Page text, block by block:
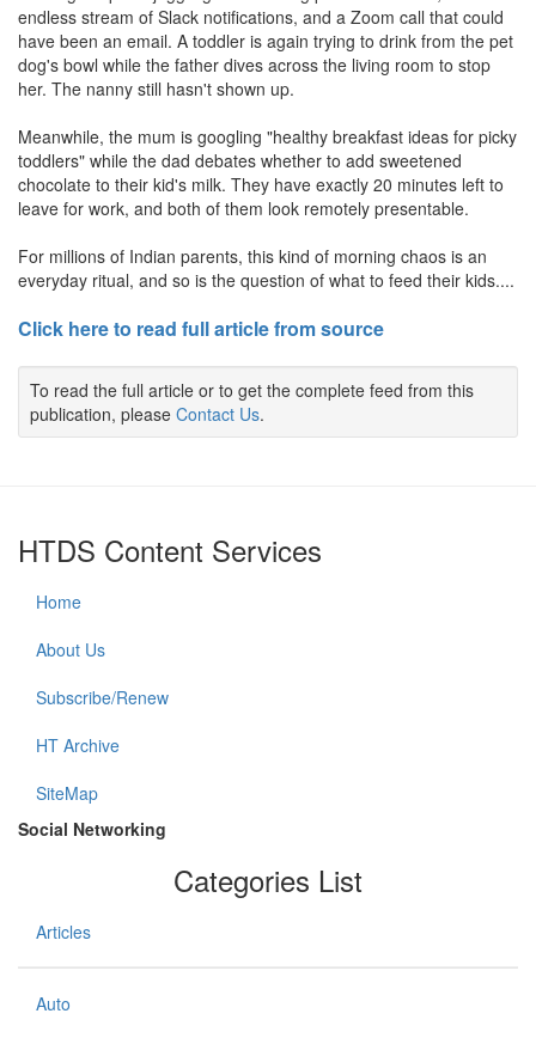
endless stream of Slack notifications, and a Zoom call that could
have been an email. A toddler is again trying to drink from the pet
dog's bowl while the father dives across the living room to stop
her. The nanny still hasn't shown up.
Meanwhile, the mum is googling "healthy breakfast ideas for picky
toddlers" while the dad debates whether to add sweetened
chocolate to their kid's milk. They have exactly 20 minutes left to
leave for work, and both of them look remotely presentable.
For millions of Indian parents, this kind of morning chaos is an
everyday ritual, and so is the question of what to feed their kids....
Click here to read full article from source
To read the full article or to get the complete feed from this
publication, please Contact Us.
HTDS Content Services
Home
About Us
Subscribe/Renew
HT Archive
SiteMap
Social Networking
Categories List
Articles
Auto